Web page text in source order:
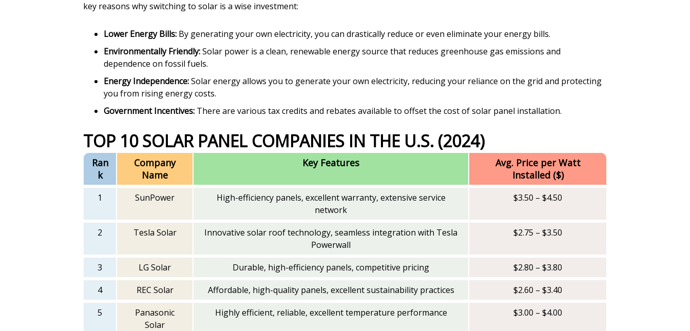
key reasons why switching to solar is a wise investment:
Lower Energy Bills: By generating your own electricity, you can drastically reduce or even eliminate your energy bills.
Environmentally Friendly:Solar power is a clean, renewable energy source that reduces greenhouse gas emissions and
dependence on fossil fuels.
Energy Independence:Solar energy allows you to generate your own electricity, reducing your reliance on the grid and protecting
you from rising energy costs.
Government Incentives: There are various tax credits and rebates available to offset the cost of solar panel installation.
TOP 10 SOLAR PANEL COMPANIES IN THE U.S. (2024)
Ran
k
Company
Name
Key Features
Avg. Price per Watt
Installed ($)
1 SunPower
High-efficiency panels, excellent warranty, extensive service
network
$3.50 – $4.50
2 Tesla Solar
Innovative solar roof technology, seamless integration with Tesla
Powerwall
$2.75 – $3.50
3 LG Solar Durable, high-efficiency panels, competitive pricing
$2.80 – $3.80
4
REC Solar Affordable, high-quality panels, excellent sustainability practices
$2.60 – $3.40
5
Panasonic
Solar
Highly efficient, reliable, excellent temperature performance $3.00 – $4.00